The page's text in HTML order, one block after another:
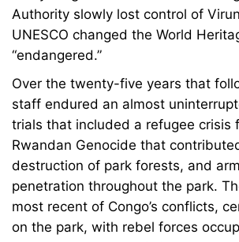
Authority slowly lost control of
UNESCO changed the World
“endangered.”
Over the twenty-five years that
staff endured an almost
trials that included a refugee crisis
Rwandan Genocide that
destruction of park forests, and
penetration throughout the park.
most recent of Congo’s conflicts,
on the park, with rebel forces